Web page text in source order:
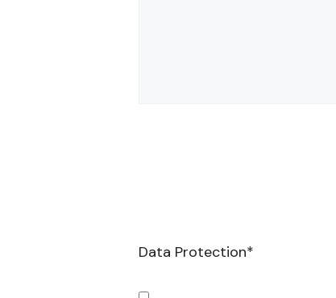
Data Protection*